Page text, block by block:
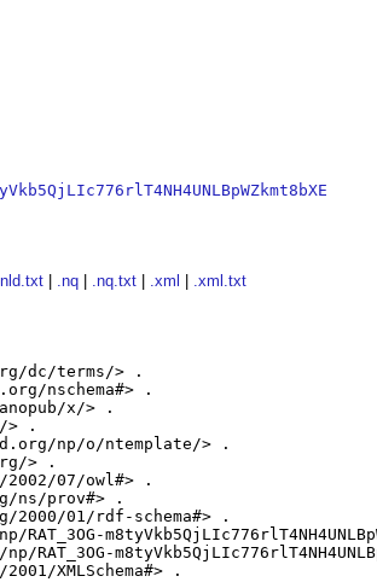
.nq .nq.txt .xml .xml.txt
dc/terms/> .
nschema#> .
x/> .
> .
np/o/ntemplate/> .
> .
07/owl#> .
ns/prov#> .
01/rdf-schema#> .
XMLSchema#> .